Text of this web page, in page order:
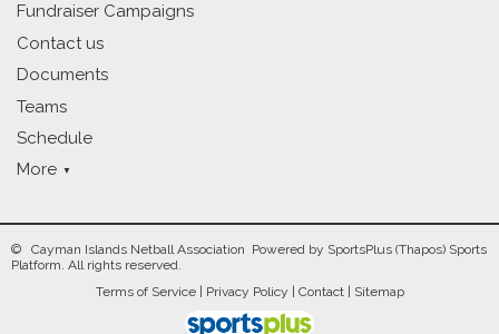
Fundraiser Campaigns
Contact us
Documents
Teams
Schedule
More
© Cayman Islands Netball Association Powered by SportsPlus (Thapos) Sports
Platform. All rights reserved.
Terms of Service| Privacy Policy Contact| Sitemap